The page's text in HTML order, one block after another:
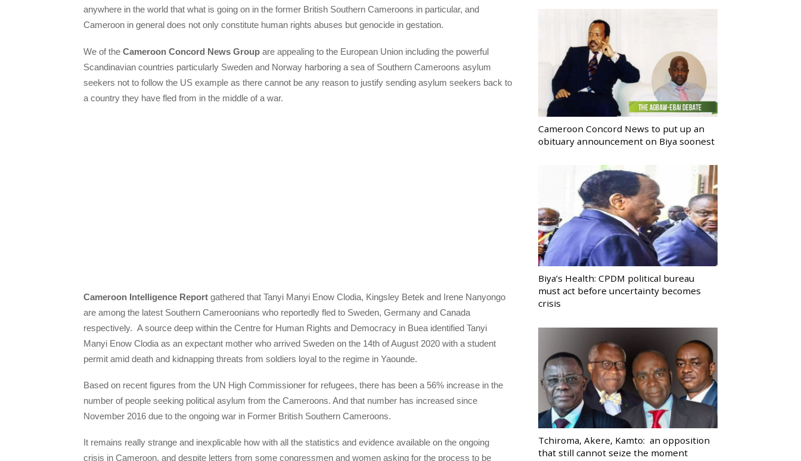
anywhere in the world that what is going on in the former British Southern Cameroons in particular, and
Cameroon in general does not only constitute human rights abuses but genocide in gestation.
We of the Cameroon Concord News Group are appealing to the European Union including the powerful
Scandinavian countries particularly Sweden and Norway harboring a sea of Southern Cameroons asylum
seekers not to follow the US example as there cannot be any reason to justify sending asylum seekers back to
a country they have fled from in the middle of a war.
Cameroon Intelligence Report gathered that Tanyi Manyi Enow Clodia, Kingsley Betek and Irene Nanyongo
are among the latest Southern Cameroonians who reportedly fled to Sweden, Germany and Canada
respectively. A source deep within the Centre for Human Rights and Democracy in Buea identified Tanyi
Manyi Enow Clodia as an expectant mother who arrived Sweden on the 14th of August 2020 with a student
permit amid death and kidnapping threats from soldiers loyal to the regime in Yaounde.
Based on recent figures from the UN High Commissioner for refugees, there has been a 56% increase in the
number of people seeking political asylum from the Cameroons. And that number has increased since
November 2016 due to the ongoing war in Former British Southern Cameroons.
It remains really strange and inexplicable how with all the statistics and evidence available on the ongoing
crisis in Cameroon, and despite letters from some congressmen and women asking for the process to be
Cameroon Concord News to put up an
obituary announcement on Biya soonest
Biya’s Health: CPDM political bureau
must act before uncertainty becomes
crisis
Tchiroma, Akere, Kamto: an opposition
that still cannot seize the moment